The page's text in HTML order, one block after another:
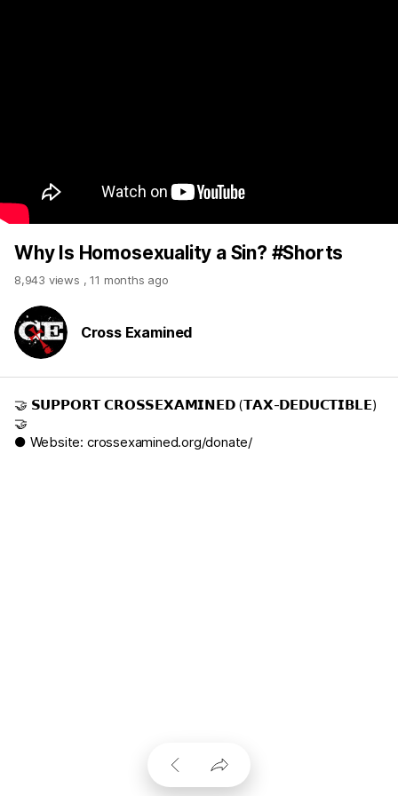
Why Is Homosexuality a Sin? #Shorts
8,943 views ,11 months ago
Cross Examined
🤝 𝗦𝗨𝗣𝗣𝗢𝗥𝗧 𝗖𝗥𝗢𝗦𝗦𝗘𝗫𝗔𝗠𝗜𝗡𝗘𝗗 (𝗧𝗔𝗫-𝗗𝗘𝗗𝗨𝗖𝗧𝗜𝗕𝗟𝗘)
🤝
● Website: crossexamined.org/donate/